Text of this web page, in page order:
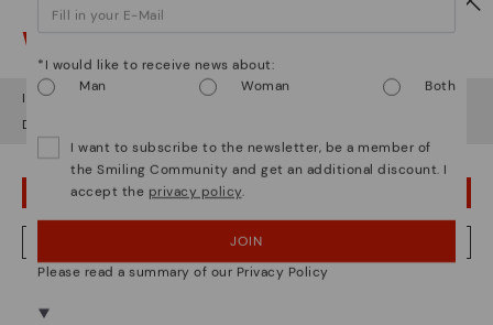
Pikolinos essence
Since 1984, we have striven to make each shoe
Watch out!
It looks like you're in but you're heading to Romania.
Do you want to go to our
OOPS! I'VE MADE A MISTAKE; I'LL STAY IN USA
NO, I WANT TO VISIT THE ROMANIA WEBSITE
*I would like to receive news about:
Man
Woman Both
I want to subscribe to the newsletter, be a member of
the Smiling Community and get an additional discount. I
accept the privacy policy.
JOIN
Please read a summary of our Privacy Policy